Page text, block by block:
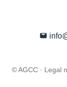
© AGCC · Legal